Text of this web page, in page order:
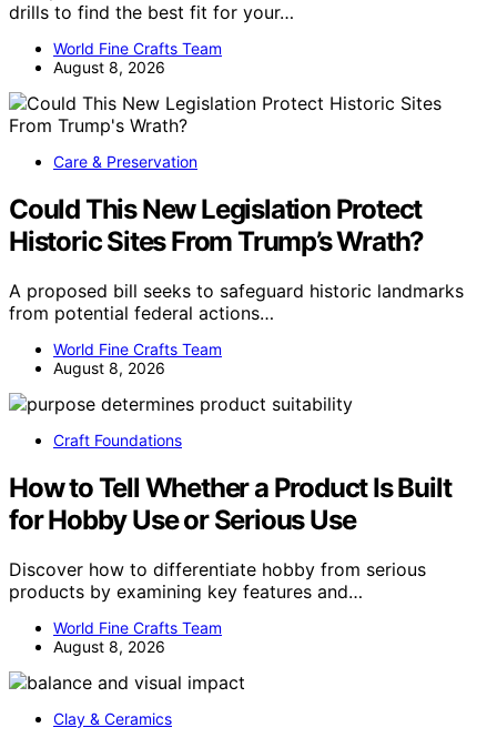
drills to find the best fit for your…
World Fine Crafts Team
August 8, 2026
Care & Preservation
Could This New Legislation Protect
Historic Sites From Trump’s Wrath?
A proposed bill seeks to safeguard historic landmarks
from potential federal actions…
World Fine Crafts Team
August 8, 2026
Craft Foundations
How to Tell Whether a Product Is Built
for Hobby Use or Serious Use
Discover how to differentiate hobby from serious
products by examining key features and…
World Fine Crafts Team
August 8, 2026
Clay & Ceramics